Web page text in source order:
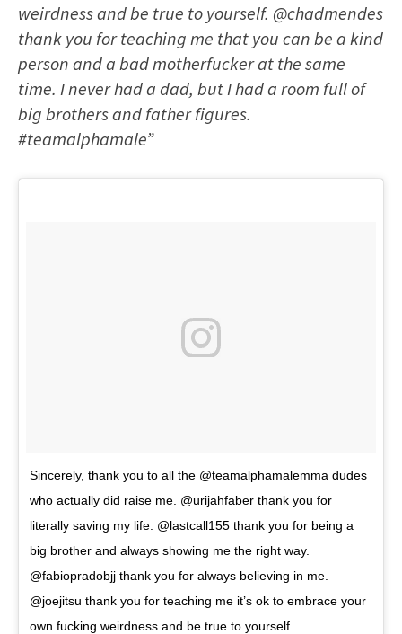
weirdness and be true to yourself. @chadmendes
thank you for teaching me that you can be a kind
person and a bad motherfucker at the same
time. I never had a dad, but I had a room full of
big brothers and father figures.
#teamalphamale”
Sincerely, thank you to all the @teamalphamalemma dudes
who actually did raise me. @urijahfaber thank you for
literally saving my life. @lastcall155 thank you for being a
big brother and always showing me the right way.
@fabiopradobjj thank you for always believing in me.
@joejitsu thank you for teaching me it’s ok to embrace your
own fucking weirdness and be true to yourself.